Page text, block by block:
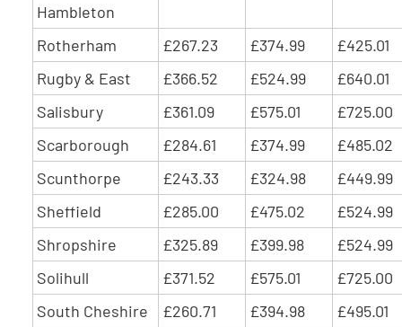
Hambleton
Rotherham £267.23 £374.99
£425.01
Rugby & East
£366.52 £524.99
£640.01
Salisbury
£361.09 £575.01
£725.00
Scarborough
£284.61 £374.99
£485.02
Scunthorpe
£243.33 £324.98
£449.99
Sheffield
£285.00 £475.02
£524.99
Shropshire
£325.89 £399.98
£524.99
Solihull
£371.52 £575.01
£725.00
South Cheshire
£260.71 £394.98
£495.01